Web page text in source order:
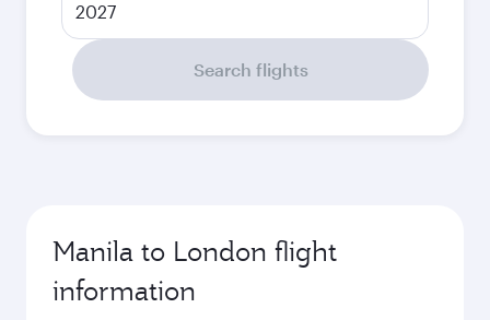
2027
Search flights
Manila to London flight
information